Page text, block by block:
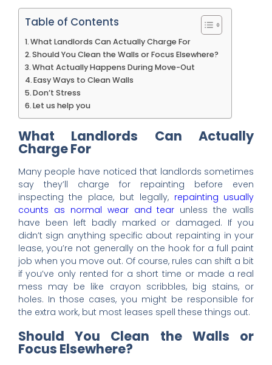
Table of Contents
What Landlords Can Actually Charge For
Should You Clean the Walls or Focus Elsewhere?
What Actually Happens During Move-Out
Easy Ways to Clean Walls
Don’t Stress
Let us help you
What Landlords Can Actually
Charge For
Many people have noticed that landlords sometimes
say they’ll charge for repainting before even
inspecting the place, but legally, repainting usually
counts as normal wear and tear unless the walls
have been left badly marked or damaged. If you
didn’t sign anything specific about repainting in your
lease, you’re not generally on the hook for a full paint
job when you move out. Of course, rules can shift a bit
if you’ve only rented for a short time or made a real
mess may be like crayon scribbles, big stains, or
holes. In those cases, you might be responsible for
the extra work, but most leases spell these things out.
Should You Clean the Walls or
Focus Elsewhere?